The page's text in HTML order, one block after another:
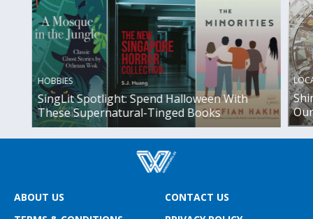
HOBBIES
SingLit Spotlight: Spend Halloween With
These Supernatural-Tinged Books
ABOUT US
CONTACT US